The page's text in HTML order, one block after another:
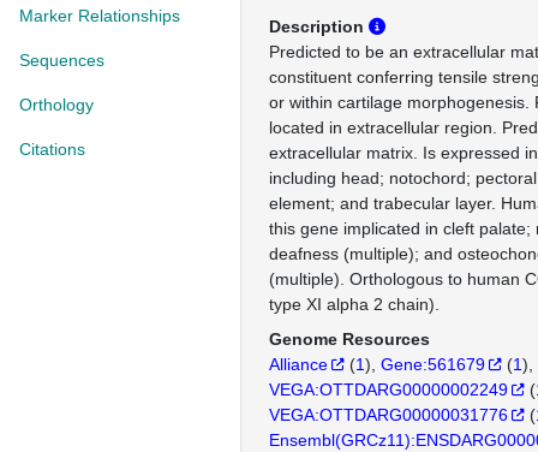
Marker Relationships
Sequences
Orthology
Citations
Description
Predicted to be an extracellular
constituent conferring tensile
or within cartilage morphogenesis.
located in extracellular region.
extracellular matrix. Is expressed
including head; notochord;
element; and trabecular layer.
this gene implicated in cleft palate;
deafness (multiple); and
(multiple). Orthologous to human
type XI alpha 2 chain).
Genome Resources
Alliance
(1) Gene:561679 (1)
VEGA:OTTDARG00000002249
(
VEGA:OTTDARG00000031776
(